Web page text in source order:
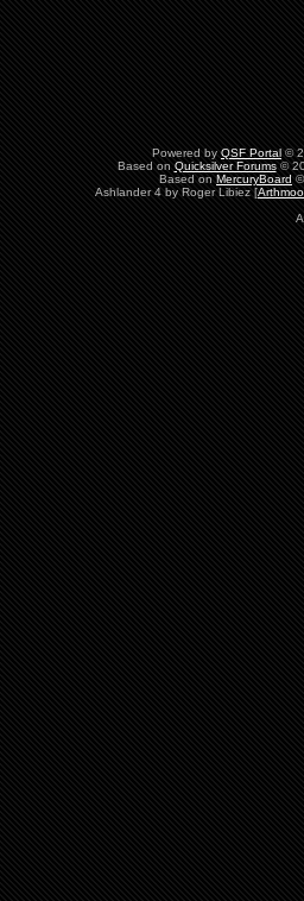
Powered by QSF Portal ©
Based on Quicksilver Forums©
Based on MercuryBoard
Ashlander 4 by Roger Libiez [